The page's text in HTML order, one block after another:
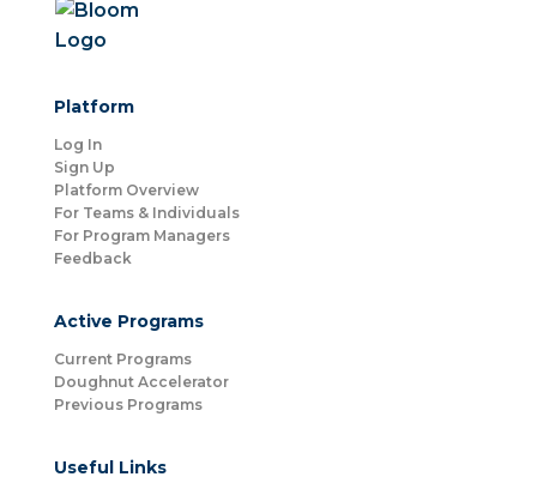
Platform
Log In
Sign Up
Platform Overview
For Teams & Individuals
For Program Managers
Feedback
Active Programs
Current Programs
Doughnut Accelerator
Previous Programs
Useful Links